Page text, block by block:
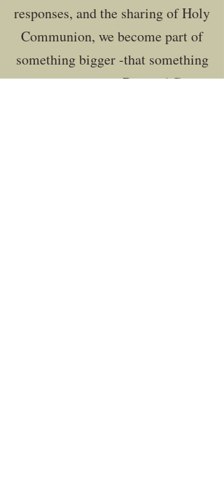
responses, and the sharing of Holy
Communion, we become part of
something bigger -that something
is the worshipping Body of Christ.​